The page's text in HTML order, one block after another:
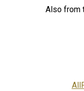
Also from